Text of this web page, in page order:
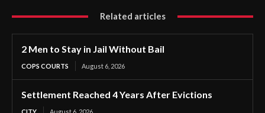
Related articles
2 Men to Stay in Jail Without Bail
COPS COURTS August 6, 2026
Settlement Reached 4 Years After Evictions